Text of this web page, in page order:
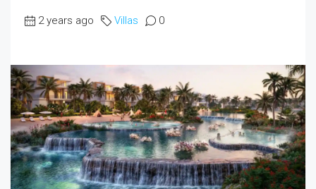
2 years ago Villas 0